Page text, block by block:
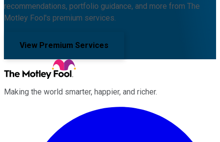
recommendations, portfolio guidance, and more from The
Motley Fool's premium services.
View Premium Services
Making the world smarter, happier, and richer.